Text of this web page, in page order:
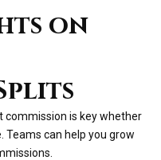
on
commission is key whether
Teams can help you grow